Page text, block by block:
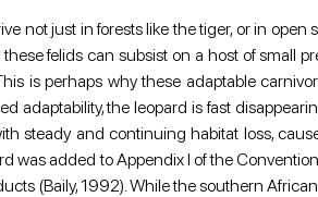
not just in forests like the tiger, or in
felids can subsist on a host of small
is perhaps why these adaptable
adaptability, the leopard is fast
steady and continuing habitat loss,
was added to Appendix I of the
(Baily, 1992). While the southern